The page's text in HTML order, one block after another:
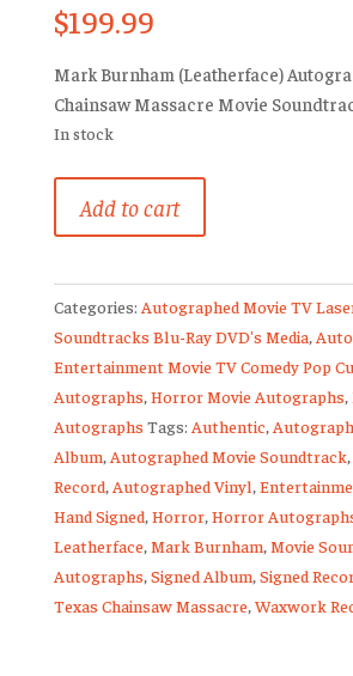
$199.99
Mark Burnham (Leatherface)
Chainsaw Massacre Movie
In stock
Chainsaw
Signed
Vinyl
Mark
Burnham
Leatherface
🔥
quantity
Add to cart
Categories: Autographed Movie TV
Soundtracks Blu-Ray DVD's Media,
Entertainment Movie TV Comedy Pop
Autographs,Horror Movie Autographs,
Autographs Tags: Authentic,
Album, Autographed Movie Soundtrack,
Record, Autographed Vinyl,
Hand Signed,Horror,Horror
Leatherface,Mark Burnham,Movie
Autographs,Signed Album,Signed
Texas Chainsaw Massacre,Waxwork